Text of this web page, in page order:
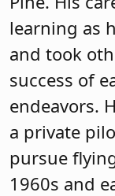
learning as
and took
success of
endeavors.
a private
pursue
1960s and